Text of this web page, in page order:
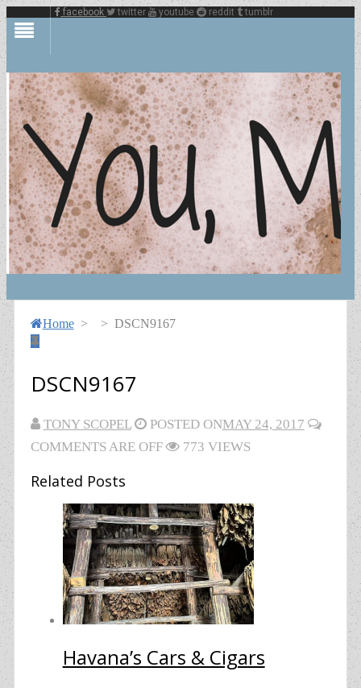
facebook twitter youtube reddit tumblr
Home> > DSCN9167
DSCN9167
TONY SCOPEL POSTED ONMAY 24, 2017
COMMENTS ARE OFF
773 VIEWS
Related Posts
Havana’s Cars & Cigars